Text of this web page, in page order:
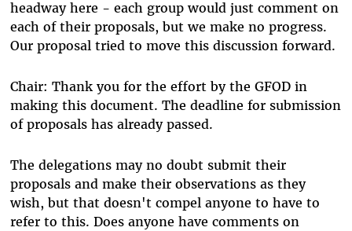
headway here - each group would just comment on
each of their proposals, but we make no progress.
Our proposal tried to move this discussion forward.
Chair: Thank you for the effort by the GFOD in
making this document. The deadline for submission
of proposals has already passed.
The delegations may no doubt submit their
proposals and make their observations as they
wish, but that doesn't compel anyone to have to
refer to this. Does anyone have comments on